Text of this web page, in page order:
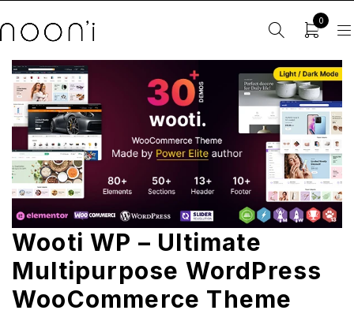
0
Wooti WP – Ultimate
Multipurpose WordPress
WooCommerce Theme